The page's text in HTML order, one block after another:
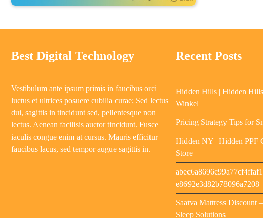
Best Digital Technology
Vestibulum ante ipsum primis in faucibus orci
luctus et ultrices posuere cubilia curae; Sed lectus
dui, sagittis in tincidunt sed, pellentesque non
lectus. Aenean facilisis auctor tincidunt. Fusce
iaculis congue enim at cursus. Mauris efficitur
faucibus lacus, sed tempor augue sagittis in.
Recent Posts
Hidden Hills | Hidden
Winkel
Pricing Strategy Tips for
Hidden NY | Hidden PPF
Store
e8692e3d82b78096a7208
Saatva Mattress Discount
Sleep Solutions